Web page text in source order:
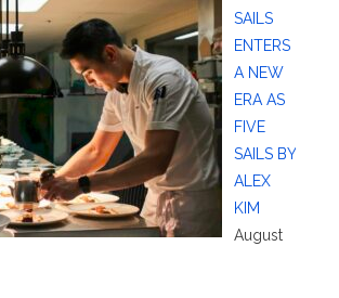
SAILS
ENTERS
A NEW
ERA AS
FIVE
SAILS BY
ALEX
KIM
August